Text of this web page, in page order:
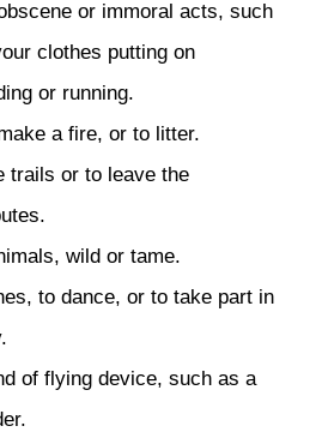
or immoral acts, such
clothes putting on
or running.
a fire, or to litter.
trails or to leave the
wild or tame.
to dance, or to take part in
of flying device, such as a